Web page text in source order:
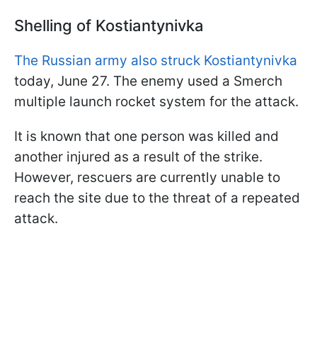
Shelling of Kostiantynivka
The Russian army also struck Kostiantynivka
today, June 27. The enemy used a Smerch
multiple launch rocket system for the attack.
It is known that one person was killed and
another injured as a result of the strike.
However, rescuers are currently unable to
reach the site due to the threat of a repeated
attack.